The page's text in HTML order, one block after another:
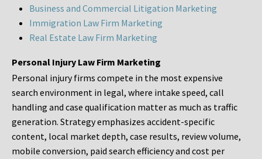
Business and Commercial Litigation Marketing
Immigration Law Firm Marketing
Real Estate Law Firm Marketing
Personal Injury Law Firm Marketing
Personal injury firms compete in the most expensive
search environment in legal, where intake speed, call
handling and case qualification matter as much as traffic
generation. Strategy emphasizes accident-specific
content, local market depth, case results, review volume,
mobile conversion, paid search efficiency and cost per